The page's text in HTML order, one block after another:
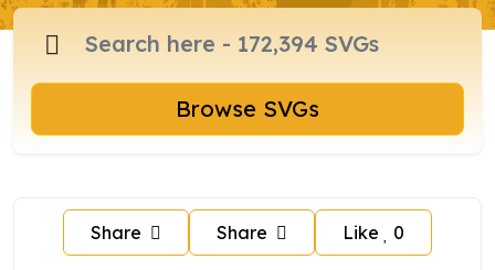
Browse SVGs
Share Share Like 0